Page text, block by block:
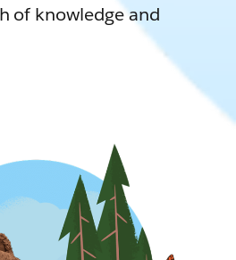
of knowledge and